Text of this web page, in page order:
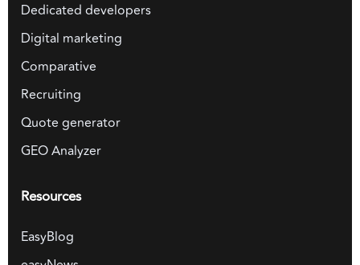
Dedicated developers
Digital marketing
Comparative
Recruiting
Quote generator
GEO Analyzer
Resources
EasyBlog